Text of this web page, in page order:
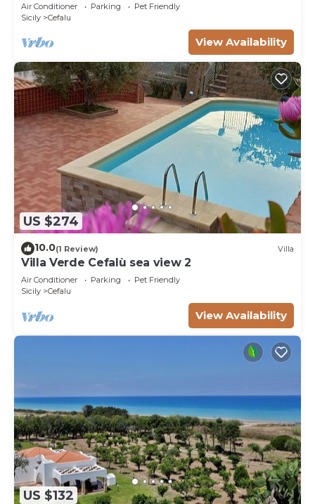
Air Conditioner Parking
Pet Friendly
Sicily
Cefalu
View Availability
US $274
10.0(1 Review) Villa
Villa Verde Cefalù sea view 2
Air Conditioner Parking
Pet Friendly
Sicily
Cefalu
View Availability
US $132